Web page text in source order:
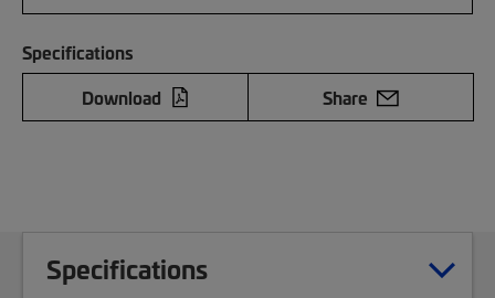
Specifications
Download
Share
Specifications